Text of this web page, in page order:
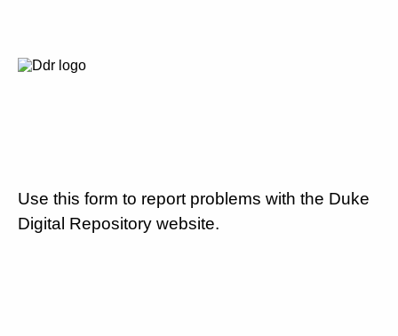
Use this form to report problems with the Duke
Digital Repository website.